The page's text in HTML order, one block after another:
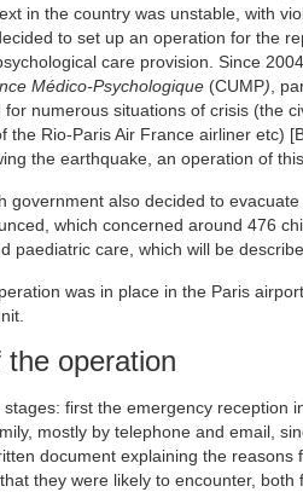
in the country was unstable, with
to set up an operation for the
care provision. Since
Médico-Psychologique (CUMP) ,
numerous situations of crisis (the
the Rio-Paris Air France airliner etc)
the earthquake, an operation of
government also decided to
which concerned around 476
paediatric care, which will be
was in place in the Paris
operation
first the emergency
mostly by telephone and email,
document explaining the
they were likely to encounter,